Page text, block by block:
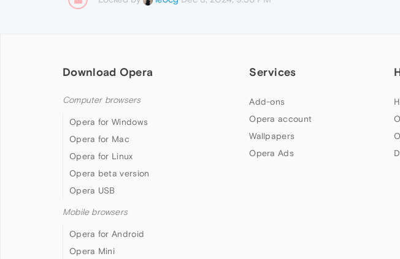
Download Opera
Computer browsers
Opera for Windows
Opera for Mac
Opera for Linux
Opera beta version
Opera USB
Mobile browsers
Opera for Android
Opera Mini
Services
Add-ons
Opera account
Wallpapers
Opera Ads